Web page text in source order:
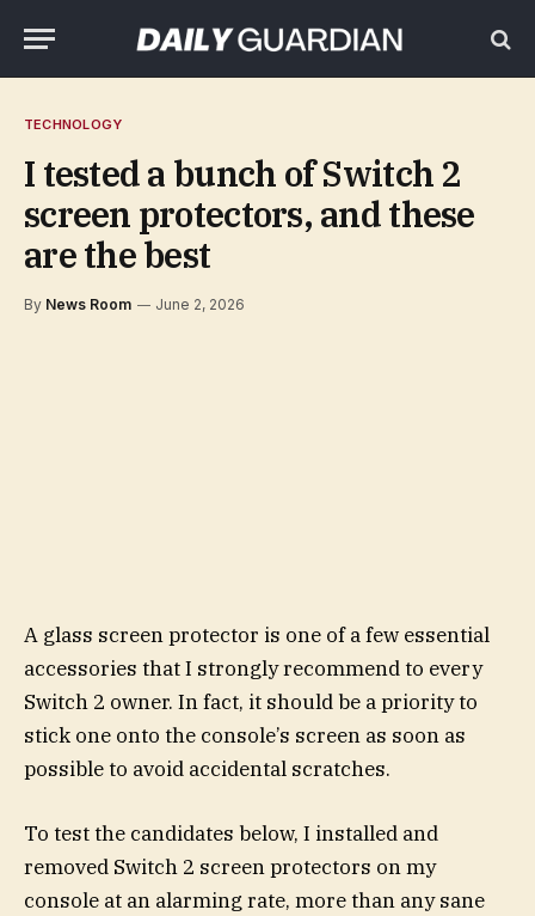
TECHNOLOGY
I tested a bunch of Switch 2
screen protectors, and these
are the best
By News Room June 2, 2026
A glass screen protector is one of a few essential
accessories that I strongly recommend to every
Switch 2 owner. In fact, it should be a priority to
stick one onto the console’s screen as soon as
possible to avoid accidental scratches.
To test the candidates below, I installed and
removed Switch 2 screen protectors on my
console at an alarming rate, more than any sane